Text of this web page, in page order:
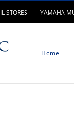
STORES YAMAHA
Home